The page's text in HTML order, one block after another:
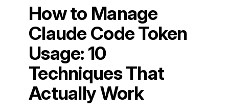
How to Manage
Claude Code Token
Usage: 10
Techniques That
Actually Work